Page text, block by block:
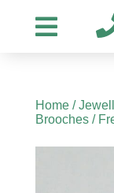
Home/
Brooches/